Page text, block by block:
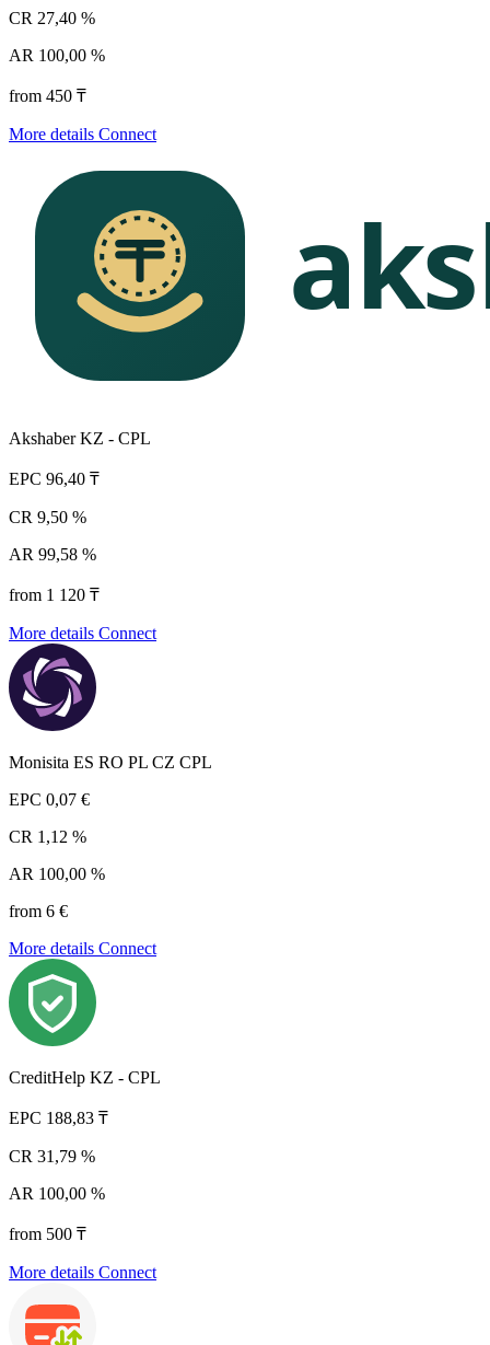
CR 27,40 %
AR 100,00 %
from 450 ₸
More details Connect
Akshaber KZ - CPL
EPC 96,40 ₸
CR 9,50 %
AR 99,58 %
from 1 120 ₸
More details Connect
Monisita ES RO PL CZ CPL
EPC 0,07 €
CR 1,12 %
AR 100,00 %
from 6 €
More details Connect
CreditHelp KZ - CPL
EPC 188,83 ₸
CR 31,79 %
AR 100,00 %
from 500 ₸
More details Connect